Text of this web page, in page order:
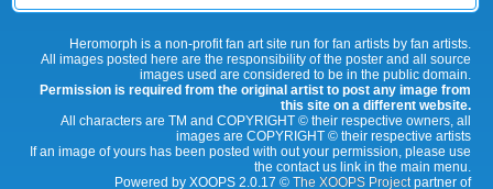
Heromorph is a non-profit fan art site run for fan artists by fan artists.
All images posted here are the responsibility of the poster and all source
images used are considered to be in the public domain.
Permission is required from the original artist to post any image from
this site on a different website.
All characters are TM and COPYRIGHT © their respective owners, all
images are COPYRIGHT © their respective artists
If an image of yours has been posted with out your permission, please use
the contact us link in the main menu.
Powered by XOOPS 2.0.17 © The XOOPS Projectpartner of